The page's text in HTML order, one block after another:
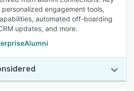
engagement tools,
automated off-boarding
updates, and more.